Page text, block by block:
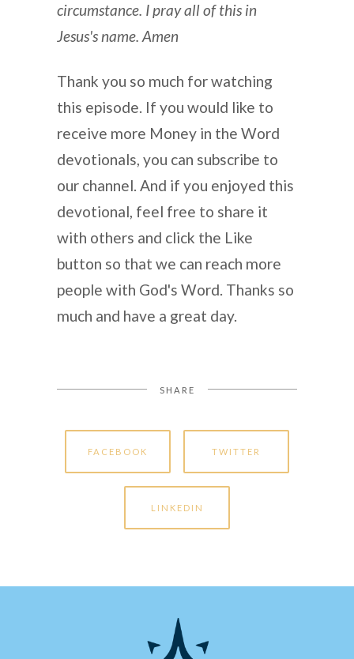
circumstance. I pray all of this in
Jesus's name. Amen
Thank you so much for watching
this episode. If you would like to
receive more Money in the Word
devotionals, you can subscribe to
our channel. And if you enjoyed this
devotional, feel free to share it
with others and click the Like
button so that we can reach more
people with God's Word. Thanks so
much and have a great day.
SHARE
FACEBOOK TWITTER
LINKEDIN